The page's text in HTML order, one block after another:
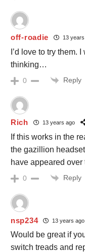
off-roadie 13
I’d love to try them.
thinking…
0 Reply
Rich 13 years ago
If this works in the
the gazillion headset
have appeared
0 Reply
nsp234 13 years ago
Would be great if
switch treads and